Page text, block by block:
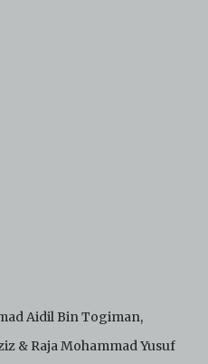
Aidil Bin Togiman,
& Raja Mohammad Yusuf